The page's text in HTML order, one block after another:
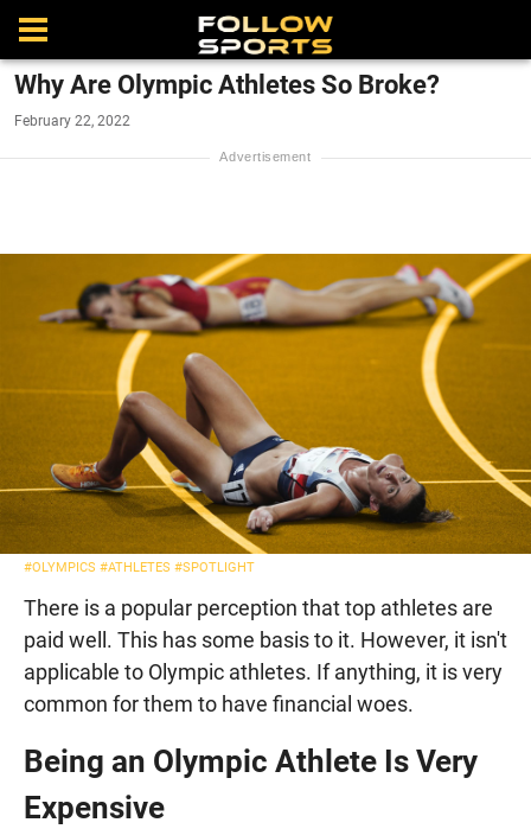
Why Are Olympic Athletes So Broke?
February 22, 2022
#OLYMPICS #ATHLETES #SPOTLIGHT
There is a popular perception that top athletes are
paid well. This has some basis to it. However, it isn't
applicable to Olympic athletes. If anything, it is very
common for them to have financial woes.
Being an Olympic Athlete Is Very
Expensive